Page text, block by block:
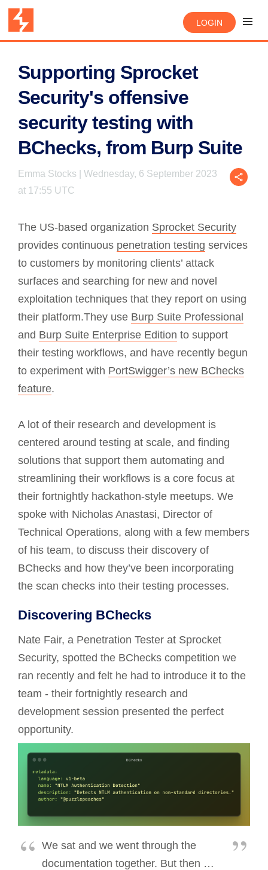
LOGIN
Supporting Sprocket
Security's offensive
security testing with
BChecks, from Burp Suite
Emma Stocks | Wednesday, 6 September 2023
at 17:55 UTC
The US-based organization Sprocket Security
provides continuous penetration testing services
to customers by monitoring clients’ attack
surfaces and searching for new and novel
exploitation techniques that they report on using
their platform.They use Burp Suite Professional
and Burp Suite Enterprise Edition to support
their testing workflows, and have recently begun
to experiment with PortSwigger’s new BChecks
feature.
A lot of their research and development is
centered around testing at scale, and finding
solutions that support them automating and
streamlining their workflows is a core focus at
their fortnightly hackathon-style meetups. We
spoke with Nicholas Anastasi, Director of
Technical Operations, along with a few members
of his team, to discuss their discovery of
BChecks and how they’ve been incorporating
the scan checks into their testing processes.
Discovering BChecks
Nate Fair, a Penetration Tester at Sprocket
Security, spotted the BChecks competition we
ran recently and felt he had to introduce it to the
team - their fortnightly research and
development session presented the perfect
opportunity.
We sat and we went through the
documentation together. But then …